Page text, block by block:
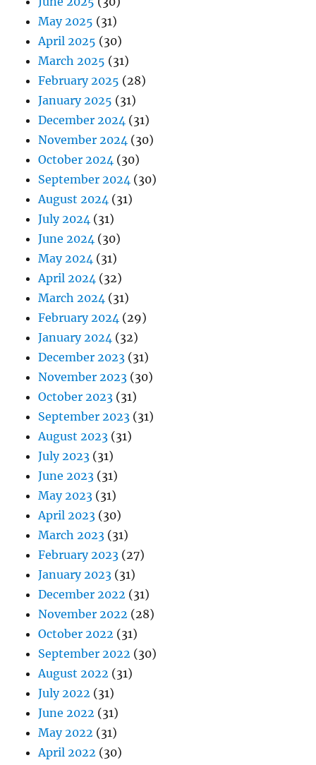
May 2025 (31)
April 2025 (30)
March 2025 (31)
February 2025 (28)
January 2025 (31)
December 2024 (31)
November 2024 (30)
October 2024 (30)
September 2024 (30)
August 2024 (31)
July 2024 (31)
June 2024 (30)
May 2024 (31)
April 2024 (32)
March 2024 (31)
February 2024 (29)
January 2024 (32)
December 2023 (31)
November 2023 (30)
October 2023 (31)
September 2023 (31)
August 2023 (31)
July 2023 (31)
June 2023 (31)
May 2023 (31)
April 2023 (30)
March 2023 (31)
February 2023 (27)
January 2023 (31)
December 2022 (31)
November 2022 (28)
October 2022 (31)
September 2022 (30)
August 2022 (31)
July 2022 (31)
June 2022 (31)
May 2022 (31)
April 2022 (30)